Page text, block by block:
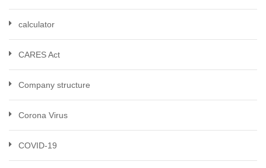
calculator
CARES Act
Company structure
Corona Virus
COVID-19